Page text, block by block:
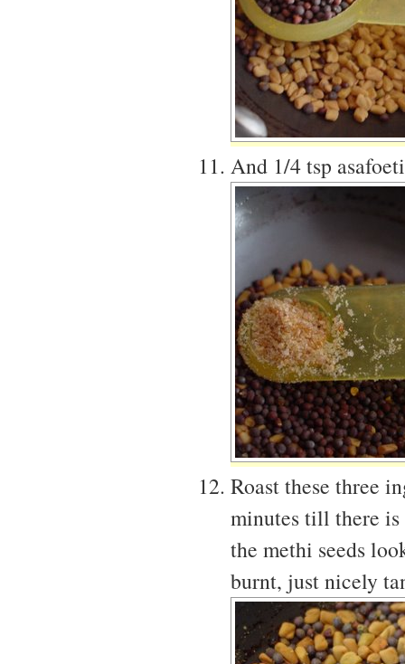
And 1/4 tsp
Roast these three
minutes till there
the methi seeds
burnt, just nicely